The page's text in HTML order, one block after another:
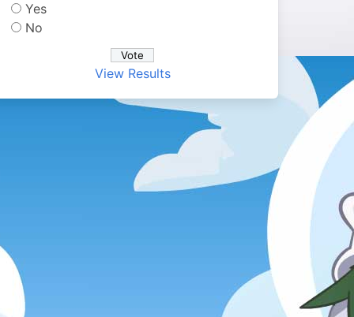
Yes
No
View Results